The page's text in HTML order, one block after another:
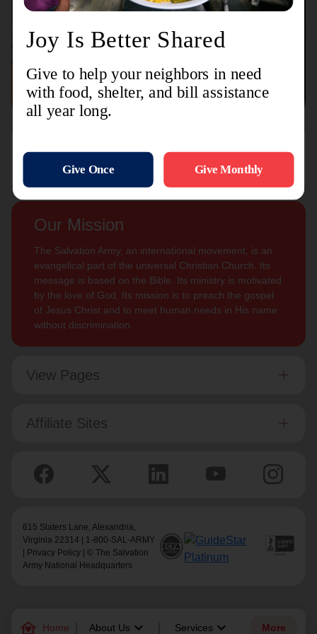
family_home Home About Us keyboard_arrow_down Services keyboard_arrow_down More
Connect with us Contact Us
Sign Up For
Updates
Our Mission
The Salvation Army, an international movement, is an
evangelical part of the universal Christian Church. Its
message is based on the Bible. Its ministry is motivated
by the love of God. Its mission is to preach the gospel
of Jesus Christ and to meet human needs in His name
without discrimination.
View Pages
Affiliate Sites
615 Slaters Lane, Alexandria,
Virginia 22314 | 1-800-SAL-ARMY
Privacy Policy | © The Salvation
Army National Headquarters